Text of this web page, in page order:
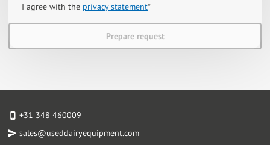
I agree with the privacy statement*
Prepare request
+31 348 460009
sales@useddairyequipment.com